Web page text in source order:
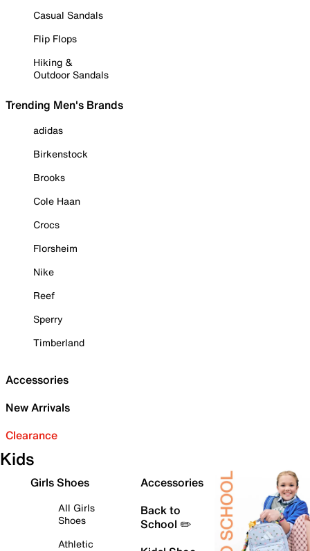
Casual Sandals
Flip Flops
Hiking &
Outdoor Sandals
Trending Men's Brands
adidas
Birkenstock
Brooks
Cole Haan
Crocs
Florsheim
Nike
Reef
Sperry
Timberland
Accessories
New Arrivals
Clearance
Kids
Girls Shoes
All Girls
Shoes
Athletic
Accessories
Back to
School ✏️